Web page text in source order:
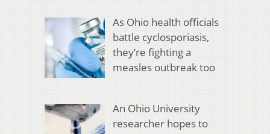
As Ohio health officials
battle cyclosporiasis,
they’re fighting a
measles outbreak too
An Ohio University
researcher hopes to